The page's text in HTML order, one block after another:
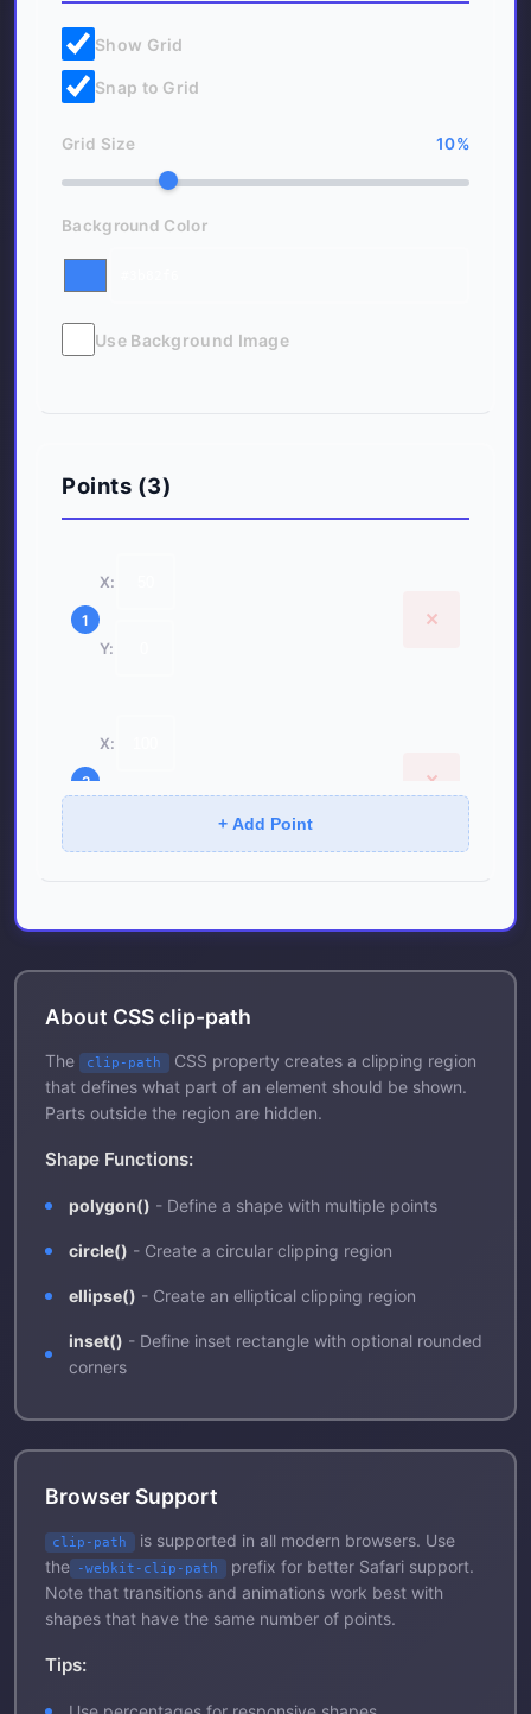
Show Grid
Snap to Grid
Grid Size 10%
Background Color
Use Background Image
Points (3)
1
X:
Y:
×
2
X:
×
Y:
+ Add Point
About CSS clip-path
The clip-path CSS property creates a clipping region
that defines what part of an element should be shown.
Parts outside the region are hidden.
Shape Functions:
polygon() - Define a shape with multiple points
circle() - Create a circular clipping region
ellipse() - Create an elliptical clipping region
inset() - Define inset rectangle with optional rounded
corners
Browser Support
clip-path is supported in all modern browsers. Use
the
-webkit-clip-path prefix for better Safari support.
Note that transitions and animations work best with
shapes that have the same number of points.
Tips: